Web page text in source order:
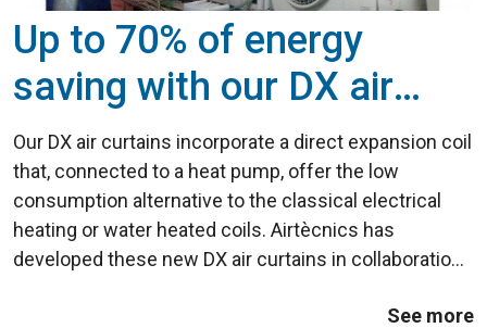
Up to 70% of energy
saving with our DX air
curtains
Our DX air curtains incorporate a direct expansion coil
that, connected to a heat pump, offer the low
consumption alternative to the classical electrical
heating or water heated coils. Airtècnics has
developed these new DX air curtains in collaboration
See more